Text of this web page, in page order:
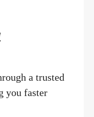
a trusted
you faster